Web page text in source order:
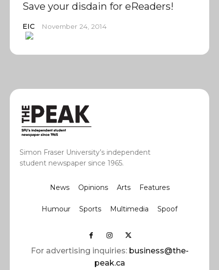
Save your disdain for eReaders!
EIC November 24, 2014
Simon Fraser University’s independent
student newspaper since 1965.
News Opinions Arts Features
Humour Sports Multimedia Spoof
For advertising inquiries: business@the-
peak.ca